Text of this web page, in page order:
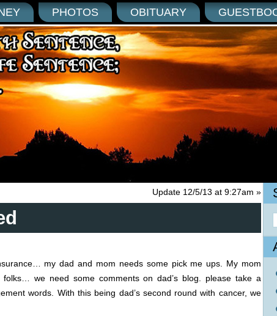
PHOTOS OBITUARY
Update 12/5/13 at 9:27am »
my dad and mom needs some pick me ups. My mom
we need some comments on dad’s blog. please take a
words. With this being dad’s second round with cancer, we